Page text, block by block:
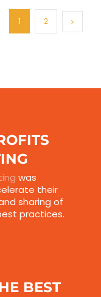
1 2
was
their
sharing of
practices.
BEST